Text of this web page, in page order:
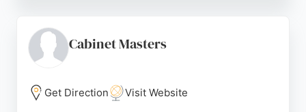
Denton, Manchester, and provides end-to-end
services for homeowners seeking high-quality,
team's attention to detail and ability to bring visions
to life, making Oakstone Interiors a trusted choice
Cabinet Masters
Get Direction Visit Website